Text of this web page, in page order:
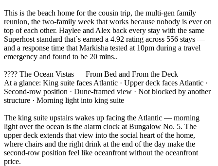
This is the beach home for the cousin trip, the multi-gen family
reunion, the two-family week that works because nobody is ever on
top of each other. Haylee and Alex back every stay with the same
Superhost standard that`s earned a 4.92 rating across 556 stays —
and a response time that Markisha tested at 10pm during a travel
emergency and found to be 20 mins..
???? The Ocean Vistas — From Bed and From the Deck
At a glance: King suite faces Atlantic · Upper deck faces Atlantic ·
Second-row position · Dune-framed view · Not blocked by another
structure · Morning light into king suite
The king suite upstairs wakes up facing the Atlantic — morning
light over the ocean is the alarm clock at Bungalow No. 5. The
upper deck extends that view into the social heart of the home,
where chairs and the right drink at the end of the day make the
second-row position feel like oceanfront without the oceanfront
price.